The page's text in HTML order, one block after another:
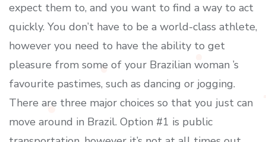
expect them to, and you want to find a way to act
quickly. You don’t have to be a world-class athlete,
however you need to have the ability to get
pleasure from some of your Brazilian woman ’s
favourite pastimes, such as dancing or jogging.
There are three major choices so that you just can
move around in Brazil. Option #1 is public